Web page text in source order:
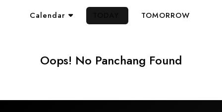
Calendar TOMORROW
Oops! No Panchang Found